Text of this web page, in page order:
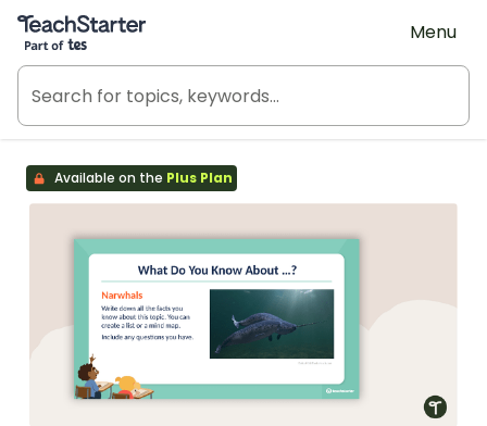
Teach Starter, part of Tes
Menu
Available on the Plus Plan